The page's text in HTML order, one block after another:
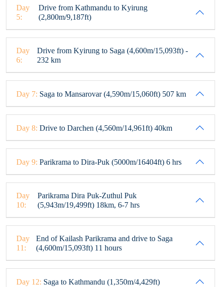
Day
5:
Drive from Kathmandu to Kyirung
(2,800m/9,187ft)
Day
6:
Drive from Kyirung to Saga (4,600m/15,093ft) -
232 km
Day 7: Saga to Mansarovar (4,590m/15,060ft) 507 km
Day 8: Drive to Darchen (4,560m/14,961ft) 40km
Day 9: Parikrama to Dira-Puk (5000m/16404ft) 6 hrs
Day
10:
Parikrama Dira Puk-Zuthul Puk
(5,943m/19,499ft) 18km, 6-7 hrs
Day
11:
End of Kailash Parikrama and drive to Saga
(4,600m/15,093ft) 11 hours
Day 12: Saga to Kathmandu (1,350m/4,429ft)